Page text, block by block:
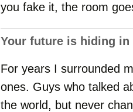
you fake it, the room
Your future is hiding in
For years I surrounded
ones. Guys who talked
the world, but never